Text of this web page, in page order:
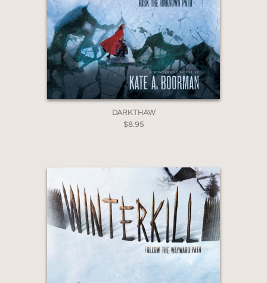
DARKTHAW
$8.95
GET
20% OFF
WHEN YOU BUY
2 OR MORE PRODUCTS*
*Exclusions apply
Claim 20% Off